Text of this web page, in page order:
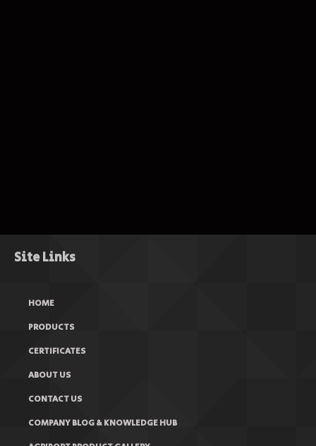
Site Links
HOME
PRODUCTS
CERTIFICATES
ABOUT US
CONTACT US
COMPANY BLOG & KNOWLEDGE HUB